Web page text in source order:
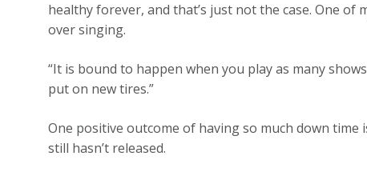
healthy forever, and that’s just not the case. One
over singing.
“It is bound to happen when you play as many
put on new tires.”
One positive outcome of having so much down
still hasn’t released.